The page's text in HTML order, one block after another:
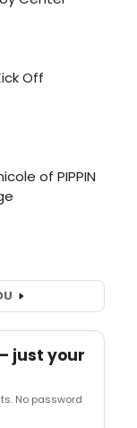
just your
No password